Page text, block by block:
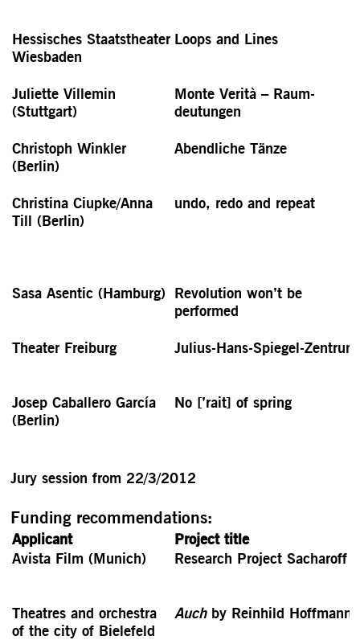
Hessisches Staatstheater
Wiesbaden
Loops and Lines
Juliette Villemin
(Stuttgart)
Monte Verità – Raum­
deutungen
Christoph Winkler
(Berlin)
Abendliche Tänze
Christina Ciupke/Anna
Till (Berlin)
undo, redo and repeat
Sasa Asentic (Hamburg) Revolution won’t be
performed
Theater Freiburg Julius-Hans-Spiegel-Zentrum
Josep Caballero García
(Berlin)
No [’rait] of spring
Jury session from 22/3/2012
Funding recommendations:
Applicant
Project title
Avista Film (Munich)
Research Project Sacharoff
Theatres and orchestra
of the city of Bielefeld
Auchby Reinhild Hoffmann